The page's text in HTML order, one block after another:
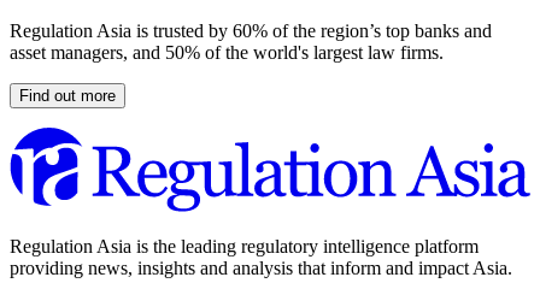
Regulation Asia is trusted by 60% of the region’s top banks and
asset managers, and 50% of the world's largest law firms.
Find out more
Regulation Asia is the leading regulatory intelligence platform
providing news, insights and analysis that inform and impact Asia.